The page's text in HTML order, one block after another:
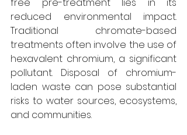
reduced environmental impact.
Traditional chromate-based
treatments often involve the use of
hexavalent chromium, a significant
pollutant. Disposal of chromium-
laden waste can pose substantial
risks to water sources, ecosystems,
and communities.